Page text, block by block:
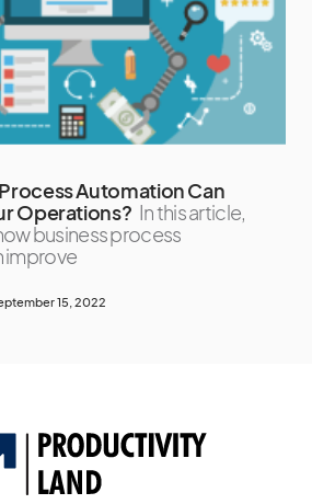
Automation Can
Operations? In this article,
business process
improve
15, 2022